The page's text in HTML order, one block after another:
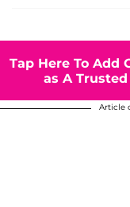
Tap Here To Add
as A Trusted
Article